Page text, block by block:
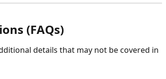
(FAQs)
details that may not be covered in